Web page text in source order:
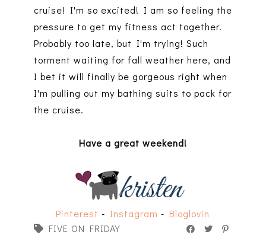
cruise! I'm so excited! I am so feeling the
pressure to get my fitness act together.
Probably too late, but I'm trying! Such
torment waiting for fall weather here, and
I bet it will finally be gorgeous right when
I'm pulling out my bathing suits to pack for
the cruise.
Have a great weekend!
Pinterest - Instagram - Bloglovin
FIVE ON FRIDAY